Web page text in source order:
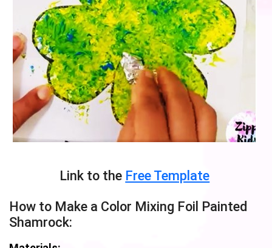
Link to the Free Template
How to Make a Color Mixing Foil Painted
Shamrock: